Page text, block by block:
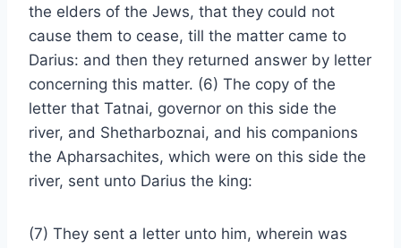
the elders of the Jews, that they could not
cause them to cease, till the matter came to
Darius: and then they returned answer by letter
concerning this matter. (6) The copy of the
letter that Tatnai, governor on this side the
river, and Shetharboznai, and his companions
the Apharsachites, which were on this side the
river, sent unto Darius the king:
(7) They sent a letter unto him, wherein was